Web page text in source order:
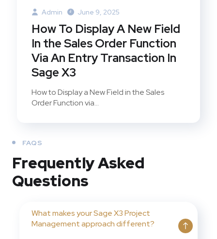
Admin June 9, 2025
How To Display A New Field
In the Sales Order Function
Via An Entry Transaction In
Sage X3
How to Display a New Field in the Sales
Order Function via...
FAQS
Frequently Asked
Questions
What makes your Sage X3 Project
Management approach different?